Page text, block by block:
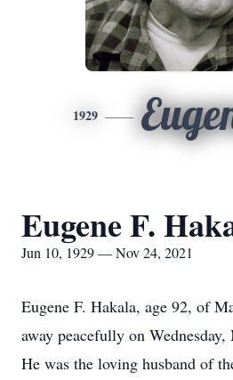
1929
Eugene F.
Jun 10, 1929 — Nov 24, 2021
Eugene F. Hakala, age 92, of
away peacefully on
He was the loving husband of